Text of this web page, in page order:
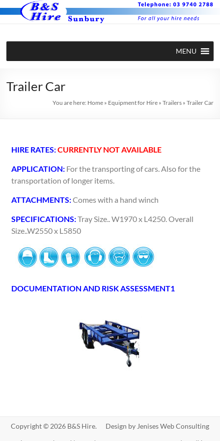
MENU
Trailer Car
You are here: Home» Equipment for Hire» Trailers» Trailer Car
HIRE RATES:CURRENTLY NOT AVAILABLE
APPLICATION: For the transporting of cars. Also for the
transportation of longer items.
ATTACHMENTS:Comes with a hand winch
SPECIFICATIONS:Tray Size.. W1970 x L4250. Overall
Size..W2550 x L5850
DOCUMENTATION AND RISK ASSESSMENT1
Copyright © 2026 B&S Hire. Design by Jenises Web Consulting